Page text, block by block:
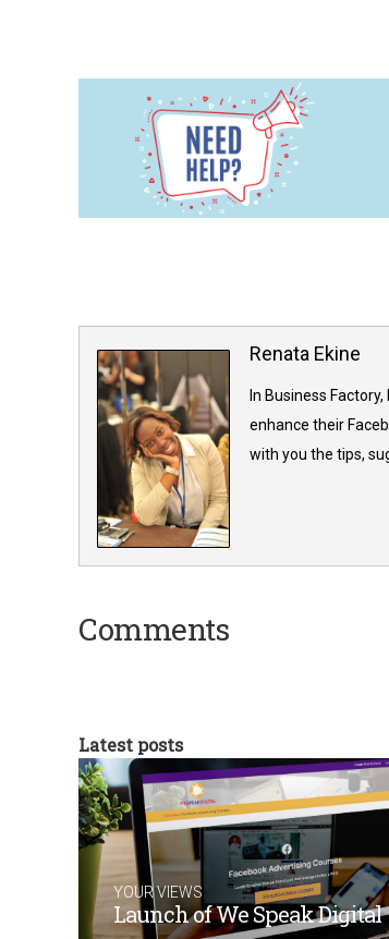
Renata Ekine
In Business
enhance their
with you the tips,
Comments
Latest posts
YOUR VIEWS
Launch of We Speak Digital